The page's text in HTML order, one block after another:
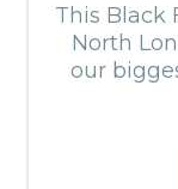
This Black
North
our